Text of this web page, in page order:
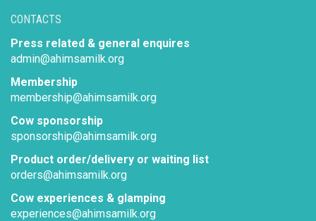
CONTACTS
Press related & general enquires
admin@ahimsamilk.org
Membership
membership@ahimsamilk.org
Cow sponsorship
sponsorship@ahimsamilk.org
Product order/delivery or waiting list
orders@ahimsamilk.org
Cow experiences & glamping
experiences@ahimsamilk.org